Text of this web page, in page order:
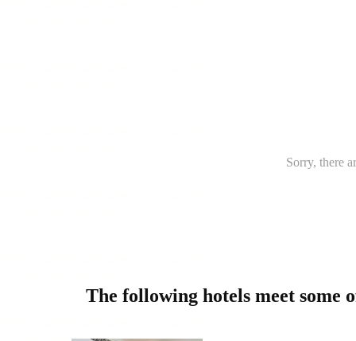
Sorry, there
The following hotels meet some